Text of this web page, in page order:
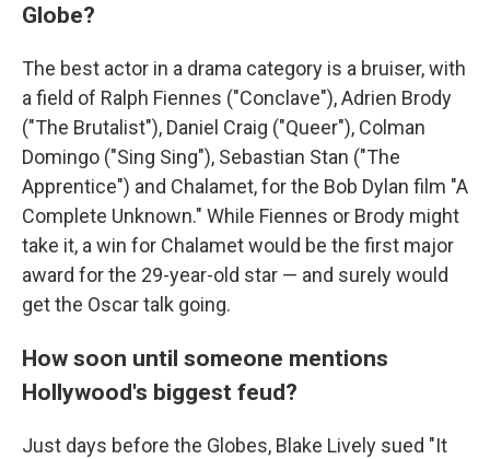
Globe?
The best actor in a drama category is a bruiser, with
a field of Ralph Fiennes ("Conclave"), Adrien Brody
("The Brutalist"), Daniel Craig ("Queer"), Colman
Domingo ("Sing Sing"), Sebastian Stan ("The
Apprentice") and Chalamet, for the Bob Dylan film "A
Complete Unknown." While Fiennes or Brody might
take it, a win for Chalamet would be the first major
award for the 29-year-old star — and surely would
get the Oscar talk going.
How soon until someone mentions
Hollywood's biggest feud?
Just days before the Globes, Blake Lively sued "It